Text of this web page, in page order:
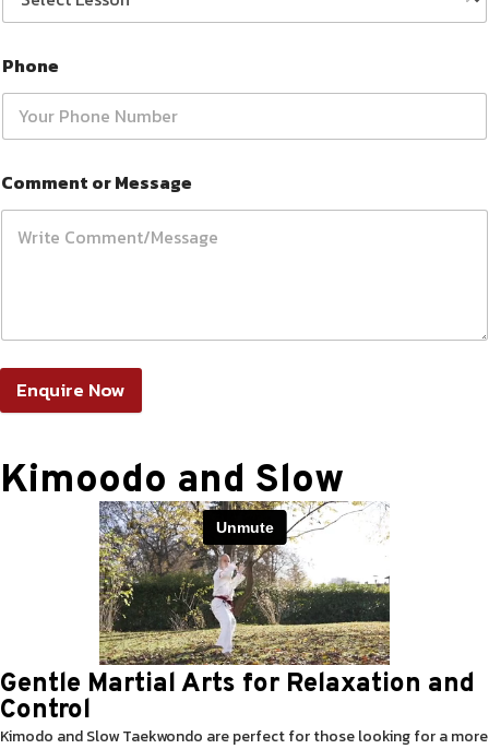
Phone
Comment or Message
Enquire Now
Kimoodo and Slow
Gentle Martial Arts for Relaxation and
Control
Kimodo and Slow Taekwondo are perfect for those looking for a more